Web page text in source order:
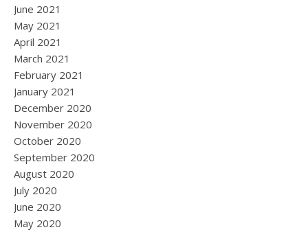
June 2021
May 2021
April 2021
March 2021
February 2021
January 2021
December 2020
November 2020
October 2020
September 2020
August 2020
July 2020
June 2020
May 2020